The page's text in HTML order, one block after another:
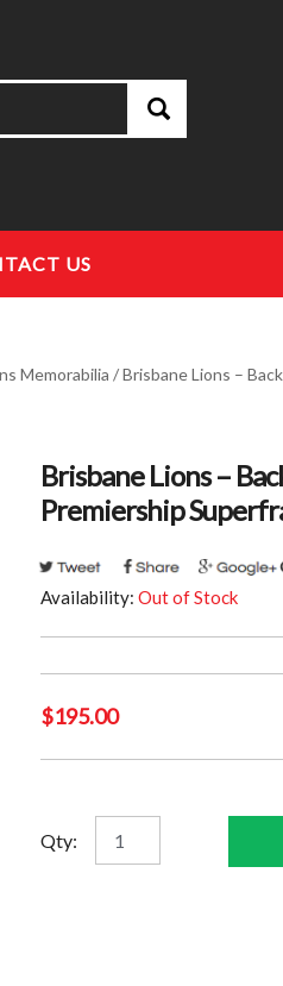
US
Memorabilia / Brisbane Lions –
Brisbane Lions –
Premiership
Availability:Out of Stock
$195.00
Qty:
Lions